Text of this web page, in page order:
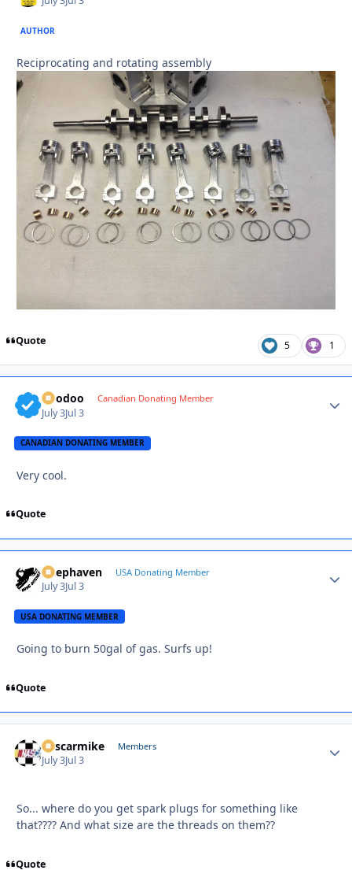
AUTHOR
Reciprocating and rotating assembly
Quote 5 1
Voodoo Canadian Donating Member
July 3Jul 3
CANADIAN DONATING MEMBER
Very cool.
Quote
Deephaven USA Donating Member
July 3Jul 3
USA DONATING MEMBER
Going to burn 50gal of gas. Surfs up!
Quote
nascarmike Members
July 3Jul 3
So... where do you get spark plugs for something like
that???? And what size are the threads on them??
Quote